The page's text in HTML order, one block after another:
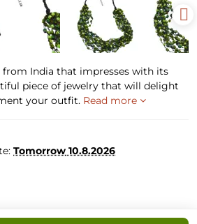
from India that impresses with its
piece of jewelry that will delight
your outfit. Read more
Tomorrow 10.8.2026